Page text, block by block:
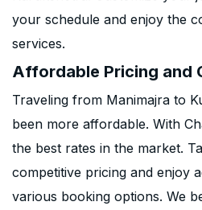
your schedule and enjoy the
services.
Affordable Pricing and
Traveling from Manimajra to
been more affordable. With
the best rates in the market.
competitive pricing and enjoy
various booking options. We